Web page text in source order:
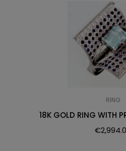
RING
18K GOLD RING WITH
€